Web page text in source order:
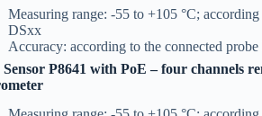
Measuring range: -55 to +105 °C;
DSxx
Accuracy: according to the connected
Sensor P8641 with PoE – four channels